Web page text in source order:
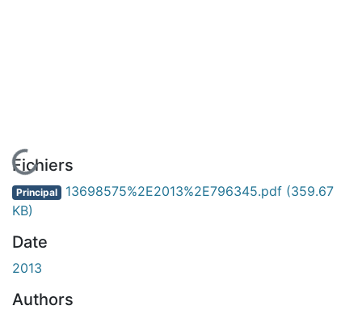
En cours de chargement...
Fichiers
Principal 13698575%2E2013%2E796345.pdf (359.67
KB)
Date
2013
Authors